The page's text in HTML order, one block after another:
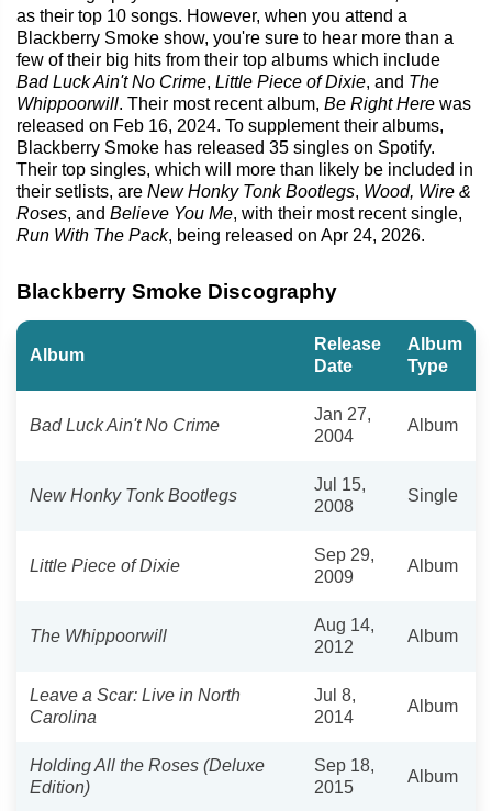
as their top 10 songs. However, when you attend a
Blackberry Smoke show, you're sure to hear more than a
few of their big hits from their top albums which include
Bad Luck Ain't No Crime, Little Piece of Dixie, and The
Whippoorwill. Their most recent album, Be Right Here was
released on Feb 16, 2024. To supplement their albums,
Blackberry Smoke has released 35 singles on Spotify.
Their top singles, which will more than likely be included in
their setlists, are New Honky Tonk Bootlegs, Wood, Wire &
Roses, and Believe You Me, with their most recent single,
Run With The Pack, being released on Apr 24, 2026.
Blackberry Smoke Discography
Album
Release
Date
Album
Type
Bad Luck Ain't No Crime
Jan 27,
2004
Album
New Honky Tonk Bootlegs
Jul 15,
2008
Single
Little Piece of Dixie
Sep 29,
2009
Album
The Whippoorwill
Aug 14,
2012
Album
Leave a Scar: Live in North
Carolina
Jul 8,
2014
Album
Holding All the Roses (Deluxe
Edition)
Sep 18,
2015
Album